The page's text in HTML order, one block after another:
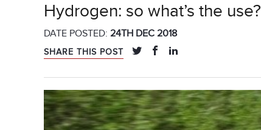
Hydrogen: so what’s the use?
DATE POSTED: 24TH DEC 2018
SHARE THIS POST